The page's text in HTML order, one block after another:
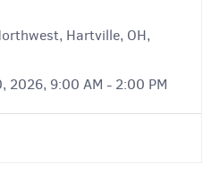
Hartville, OH,
2026, 9:00 AM - 2:00 PM